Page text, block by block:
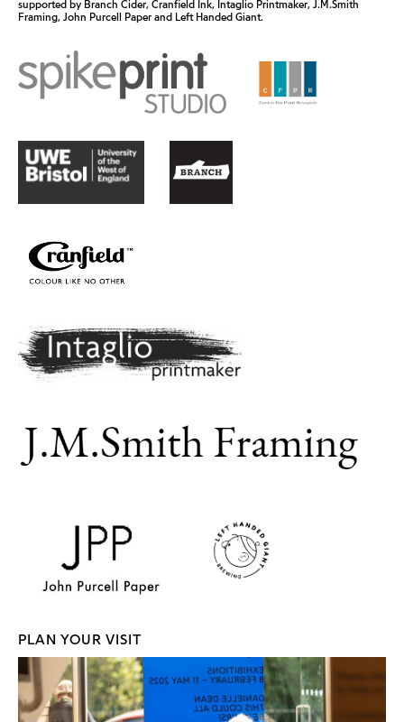
supported by Branch Cider, Cranfield Ink, Intaglio Printmaker, J.M.Smith
Framing, John Purcell Paper and Left Handed Giant.
PLAN YOUR VISIT